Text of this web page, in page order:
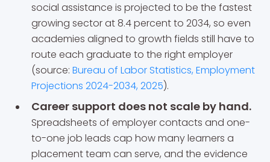
social assistance is projected to be the fastest
growing sector at 8.4 percent to 2034, so even
academies aligned to growth fields still have to
route each graduate to the right employer
(source: Bureau of Labor Statistics, Employment
Projections 2024-2034, 2025).
Career support does not scale by hand.
Spreadsheets of employer contacts and one-
to-one job leads cap how many learners a
placement team can serve, and the evidence